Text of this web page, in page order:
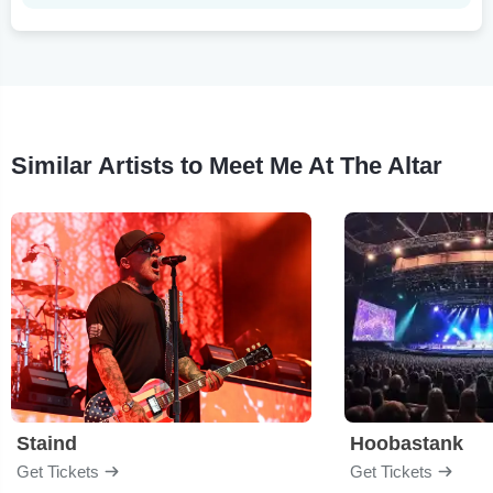
Similar Artists to Meet Me At The Altar
Staind
Get Tickets
Hoobastank
Get Tickets